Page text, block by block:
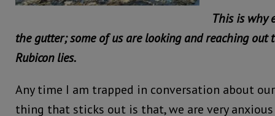
This is why
the gutter; some of us are looking and reaching out
Rubicon lies.
Any time I am trapped in conversation about
thing that sticks out is that, we are very